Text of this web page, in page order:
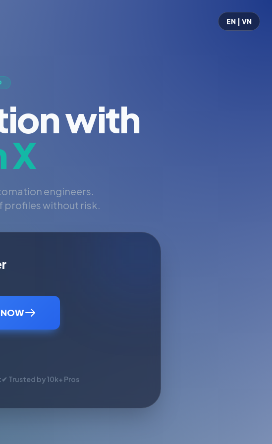
EN | VN
with
X
engineers.
profiles without risk.
✔ Trusted by 10k+ Pros